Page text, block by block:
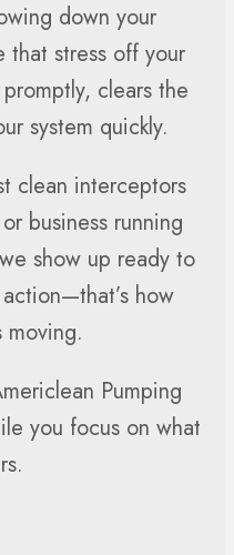
down your
that stress off your
clears the
system quickly.
clean interceptors
business running
show up ready to
how
moving.
Pumping
you focus on what